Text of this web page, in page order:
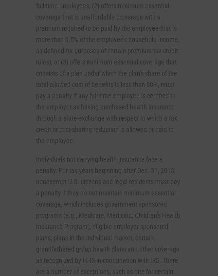
full-time employees, (2) offers minimum essential
coverage that is unaffordable (coverage with a
premium required to be paid by the employee that is
more than 9.5% of the employee’s household income,
as defined for purposes of certain premium tax credit
rules), or (3) offers minimum essential coverage that
consists of a plan under which the plan’s share of the
total allowed cost of benefits is less than 60%, must
pay a penalty if any full-time employee is certified to
the employer as having purchased health insurance
through a state exchange with respect to which a tax
credit or cost-sharing reduction is allowed or paid to
the employee.
Individuals not carrying health insurance face a
penalty. For tax years beginning after Dec. 31, 2013,
nonexempt U.S. citizens and legal residents must pay
a penalty if they do not maintain minimum essential
coverage, which includes government sponsored
programs (e.g., Medicare, Medicaid, Children’s Health
Insurance Program), eligible employer-sponsored
plans, plans in the individual market, certain
grandfathered group health plans and other coverage
as recognized by HHS in coordination with IRS. There
are a number of exceptions, such as one for certain